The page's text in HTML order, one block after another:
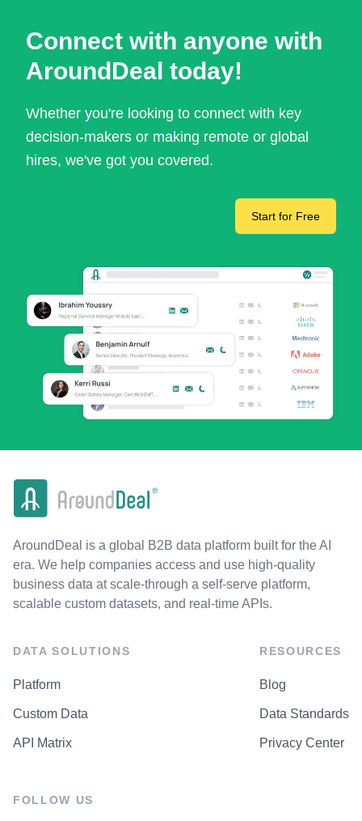
Connect with anyone with
AroundDeal today!
Whether you're looking to connect with key
decision-makers or making remote or global
hires, we've got you covered.
Start for Free
AroundDeal is a global B2B data platform built for the AI
era. We help companies access and use high-quality
business data at scale-through a self-serve platform,
scalable custom datasets, and real-time APIs.
DATA SOLUTIONS
Platform
Custom Data
API Matrix
RESOURCES
Blog
Data Standards
Privacy Center
FOLLOW US